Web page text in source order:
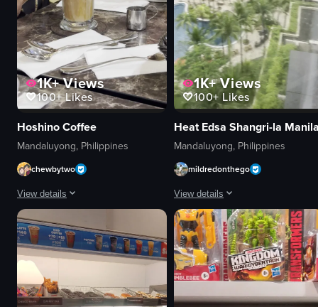
1K+Views
100+Likes
Hoshino Coffee
Mandaluyong, Philippines
chewbytwo
View details
A short video opens with a close-up of a tall glass of iced coffee on a
glass
iced coffee
smartphone
table
1K+Views
100+Likes
Heat Edsa Shangri-la
Mandaluyong, Philippines
mildredonthego
View details
The video starts with a view of
hotel
pool
palm trees
Lush